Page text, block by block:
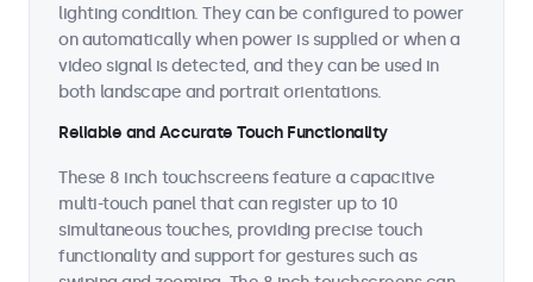
lighting condition. They can be configured to power
on automatically when power is supplied or when a
video signal is detected, and they can be used in
both landscape and portrait orientations.
Reliable and Accurate Touch Functionality
These 8 inch touchscreens feature a capacitive
multi-touch panel that can register up to 10
simultaneous touches, providing precise touch
functionality and support for gestures such as